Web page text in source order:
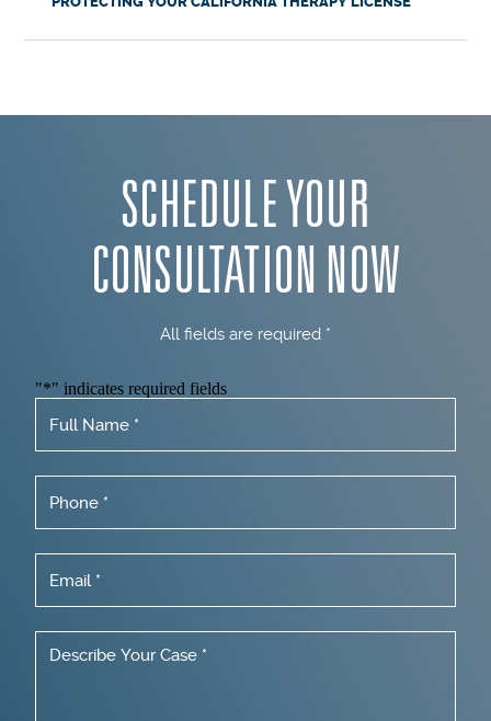
SCHEDULE YOUR
CONSULTATION NOW
All fields are required *
"*" indicates required fields